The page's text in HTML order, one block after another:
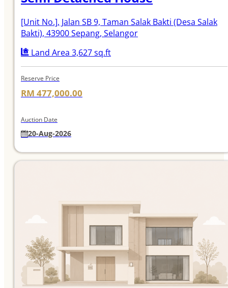
[Unit No.], Jalan SB 9, Taman Salak Bakti (Desa Salak
Bakti), 43900 Sepang, Selangor
Land Area 3,627 sq.ft
Reserve Price
RM 477,000.00
Auction Date
20-Aug-2026